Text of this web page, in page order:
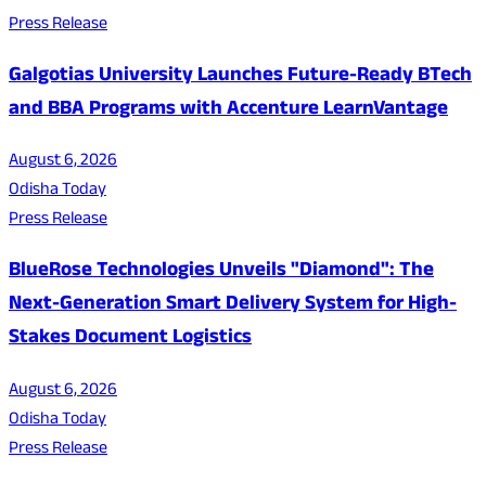
Press Release
Galgotias University Launches Future-Ready BTech
and BBA Programs with Accenture LearnVantage
August 6, 2026
Odisha Today
Press Release
BlueRose Technologies Unveils "Diamond": The
Next-Generation Smart Delivery System for High-
Stakes Document Logistics
August 6, 2026
Odisha Today
Press Release